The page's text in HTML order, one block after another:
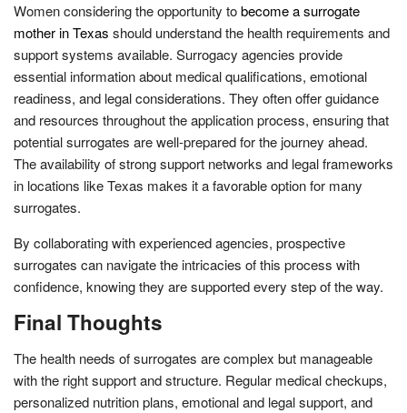
Women considering the opportunity tobecome a surrogate
mother in Texas should understand the health requirements and
support systems available. Surrogacy agencies provide
essential information about medical qualifications, emotional
readiness, and legal considerations. They often offer guidance
and resources throughout the application process, ensuring that
potential surrogates are well-prepared for the journey ahead.
The availability of strong support networks and legal frameworks
in locations like Texas makes it a favorable option for many
surrogates.
By collaborating with experienced agencies, prospective
surrogates can navigate the intricacies of this process with
confidence, knowing they are supported every step of the way.
Final Thoughts
The health needs of surrogates are complex but manageable
with the right support and structure. Regular medical checkups,
personalized nutrition plans, emotional and legal support, and